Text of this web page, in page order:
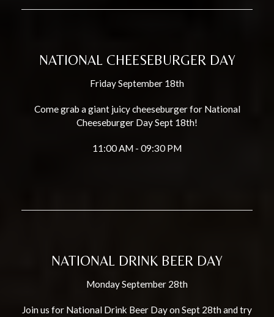
NATIONAL CHEESEBURGER DAY
Friday September 18th
Come grab a giant juicy cheeseburger for National
Cheeseburger Day Sept 18th!
11:00 AM - 09:30 PM
NATIONAL DRINK BEER DAY
Monday September 28th
Join us for National Drink Beer Day on Sept 28th and try